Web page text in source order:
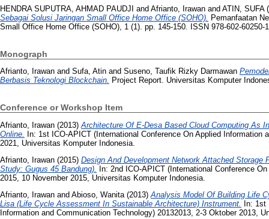
HENDRA SUPUTRA, AHMAD PAUDJI and Afrianto, Irawan and ATIN, SUFA
Sebagai Solusi Jaringan Small Office Home Office (SOHO). Pemanfaatan
Small Office Home Office (SOHO), 1 (1). pp. 145-150. ISSN 978-602-60250-
Monograph
Afrianto, Irawan and Sufa, Atin and Suseno, Taufik Rizky Darmawan
Berbasis Teknologi Blockchain. Project Report. Universitas Komputer
Conference or Workshop Item
Afrianto, Irawan (2013)Architecture Of E-Desa Based Cloud Computing As
Online.
In: 1st ICO-APICT (International Conference On Applied Information
2021, Universitas Komputer Indonesia.
Afrianto, Irawan (2015) Design And Development Network Attached
Study: Gugus 45 Bandung).
In: 2nd ICO-APICT (International Conference
2015, 10 November 2015, Universitas Komputer Indonesia.
Afrianto, Irawan and Abioso, Wanita (2013) Analysis Model Of Building Life
Lisa (Life Cycle Assessment In Sustainable Architecture) Instrument.
In: 1st
Information and Communication Technology) 20132013, 2-3 Oktober 2013,